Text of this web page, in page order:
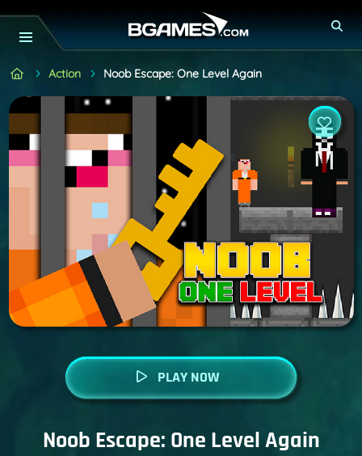
Action Noob Escape: One Level Again
PLAY NOW
Noob Escape: One Level Again